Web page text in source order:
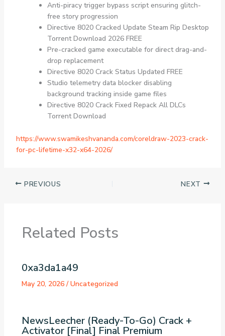
Anti-piracy trigger bypass script ensuring glitch-
free story progression
Directive 8020 Cracked Update Steam Rip Desktop
Torrent Download 2026 FREE
Pre-cracked game executable for direct drag-and-
drop replacement
Directive 8020 Crack Status Updated FREE
Studio telemetry data blocker disabling
background tracking inside game files
Directive 8020 Crack Fixed Repack All DLCs
Torrent Download
https://www.swamikeshvananda.com/coreldraw-2023-crack-
for-pc-lifetime-x32-x64-2026/
PREVIOUS NEXT
Related Posts
0xa3da1a49
May 20, 2026/Uncategorized
NewsLeecher (Ready-To-Go) Crack +
Activator [Final] Final Premium